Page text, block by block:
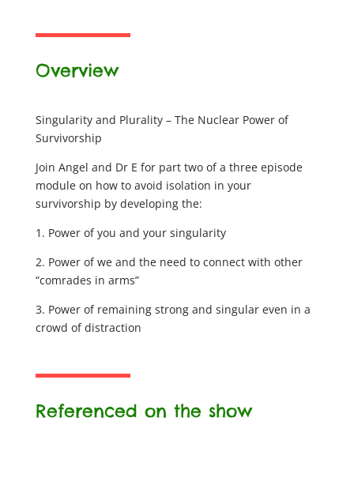
Overview
Singularity and Plurality – The Nuclear Power of
Survivorship
Join Angel and Dr E for part two of a three episode
module on how to avoid isolation in your
survivorship by developing the:
1. Power of you and your singularity
2. Power of we and the need to connect with other
“comrades in arms”
3. Power of remaining strong and singular even in a
crowd of distraction
Referenced on the show